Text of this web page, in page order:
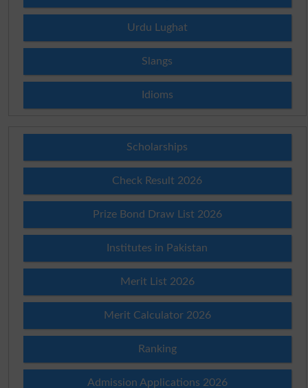
Urdu Lughat
Slangs
Idioms
Scholarships
Check Result 2026
Prize Bond Draw List 2026
Institutes in Pakistan
Merit List 2026
Merit Calculator 2026
Ranking
Admission Applications 2026